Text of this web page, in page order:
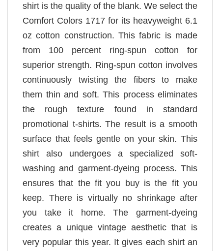
shirt is the quality of the blank. We select the
Comfort Colors 1717 for its heavyweight 6.1
oz cotton construction. This fabric is made
from 100 percent ring-spun cotton for
superior strength. Ring-spun cotton involves
continuously twisting the fibers to make
them thin and soft. This process eliminates
the rough texture found in standard
promotional t-shirts. The result is a smooth
surface that feels gentle on your skin. This
shirt also undergoes a specialized soft-
washing and garment-dyeing process. This
ensures that the fit you buy is the fit you
keep. There is virtually no shrinkage after
you take it home. The garment-dyeing
creates a unique vintage aesthetic that is
very popular this year. It gives each shirt an